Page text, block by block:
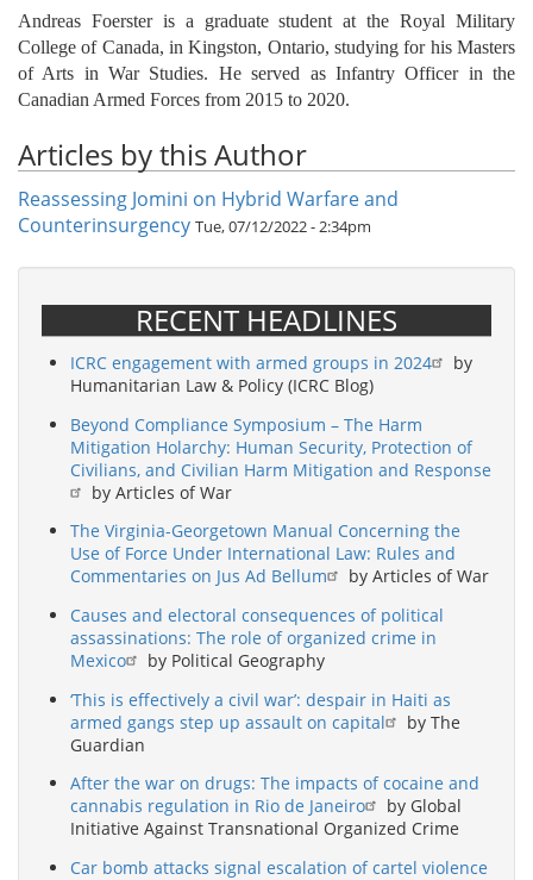
Andreas Foerster is a graduate student at the Royal Military
College of Canada, in Kingston, Ontario, studying for his Masters
of Arts in War Studies. He served as Infantry Officer in the
Canadian Armed Forces from 2015 to 2020.
Articles by this Author
Reassessing Jomini on Hybrid Warfare and
Counterinsurgency Tue, 07/12/2022 - 2:34pm
RECENT HEADLINES
ICRC engagement with armed groups in 2024
by
Humanitarian Law & Policy (ICRC Blog)
Beyond Compliance Symposium – The Harm
Mitigation Holarchy: Human Security, Protection of
Civilians, and Civilian Harm Mitigation and Response
by Articles of War
The Virginia-Georgetown Manual Concerning the
Use of Force Under International Law: Rules and
Commentaries on Jus Ad Bellum
by Articles of War
Causes and electoral consequences of political
assassinations: The role of organized crime in
Mexico
by Political Geography
‘This is effectively a civil war’: despair in Haiti as
armed gangs step up assault on capital
by The
Guardian
After the war on drugs: The impacts of cocaine and
cannabis regulation in Rio de Janeiro
by Global
Initiative Against Transnational Organized Crime
Car bomb attacks signal escalation of cartel violence